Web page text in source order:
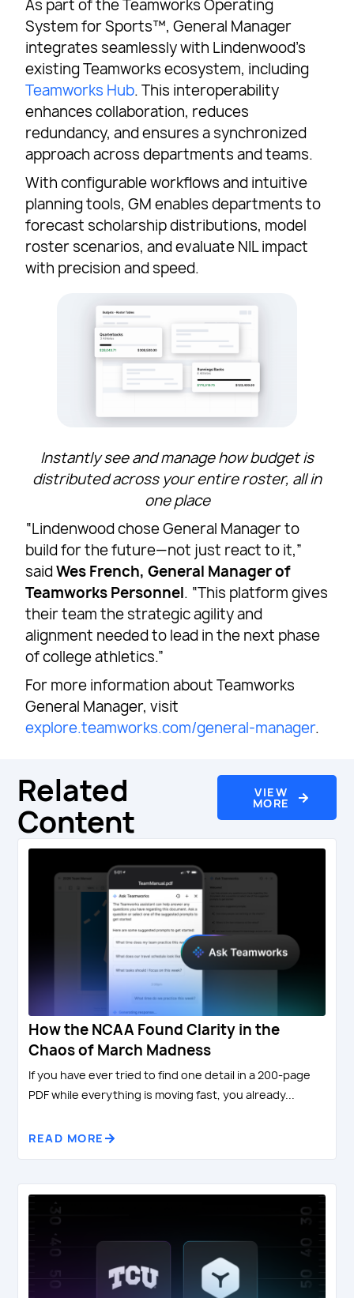
As part of the Teamworks Operating
System for Sports™, General Manager
integrates seamlessly with Lindenwood’s
existing Teamworks ecosystem, including
Teamworks Hub. This interoperability
enhances collaboration, reduces
redundancy, and ensures a synchronized
approach across departments and teams.
With configurable workflows and intuitive
planning tools, GM enables departments to
forecast scholarship distributions, model
roster scenarios, and evaluate NIL impact
with precision and speed.
Instantly see and manage how budget is
distributed across your entire roster, all in
one place
“Lindenwood chose General Manager to
build for the future—not just react to it,”
saidWes French, General Manager of
Teamworks Personnel. “This platform gives
their team the strategic agility and
alignment needed to lead in the next phase
of college athletics.”
For more information about Teamworks
General Manager, visit
explore.teamworks.com/general-manager.
Related
Content
VIEW
MORE
How the NCAA Found Clarity in the
Chaos of March Madness
If you have ever tried to find one detail in a 200-page
PDF while everything is moving fast, you already...
READ MORE